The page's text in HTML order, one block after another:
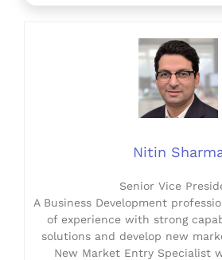
Nitin
Senior Vice
A Business Development
of experience with strong
solutions and develop new
New Market Entry Specialist